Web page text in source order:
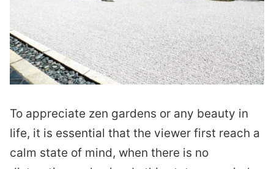
To appreciate zen gardens or any beauty in
life, it is essential that the viewer first reach a
calm state of mind, when there is no